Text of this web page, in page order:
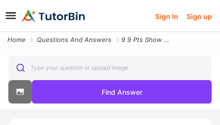
Sign In Sign up
Home Questions And Answers 9 9 Pts Show That The Statement Sin Theta Csc Theta Sin Theta Cos Thet
Type your question or upload image
Find Answer